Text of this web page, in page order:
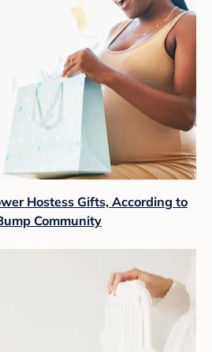
Hostess Gifts, According to
Community